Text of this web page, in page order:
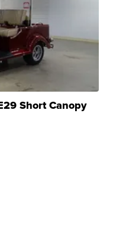
Short Canopy